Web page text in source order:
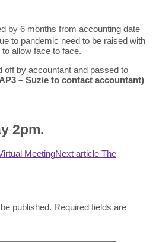
by 6 months from accounting date
to pandemic need to be raised with
allow face to face.
off by accountant and passed to
AP3 – Suzie to contact accountant)
2pm.
MeetingNext article The
published. Required fields are